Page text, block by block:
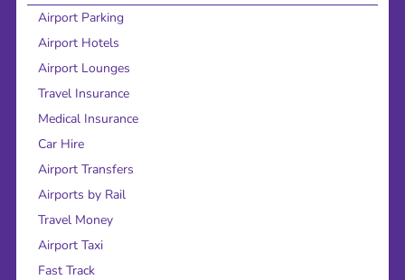
Airport Parking
Airport Hotels
Airport Lounges
Travel Insurance
Medical Insurance
Car Hire
Airport Transfers
Airports by Rail
Travel Money
Airport Taxi
Fast Track